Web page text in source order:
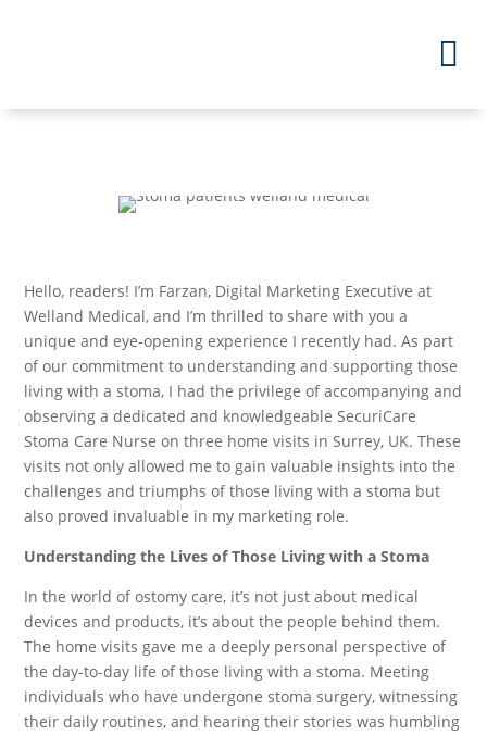
Hello, readers! I’m Farzan, Digital Marketing Executive at
Welland Medical, and I’m thrilled to share with you a
unique and eye-opening experience I recently had. As part
of our commitment to understanding and supporting those
living with a stoma, I had the privilege of accompanying and
observing a dedicated and knowledgeable SecuriCare
Stoma Care Nurse on three home visits in Surrey, UK. These
visits not only allowed me to gain valuable insights into the
challenges and triumphs of those living with a stoma but
also proved invaluable in my marketing role.
Understanding the Lives of Those Living with a Stoma
In the world of ostomy care, it’s not just about medical
devices and products, it’s about the people behind them.
The home visits gave me a deeply personal perspective of
the day-to-day life of those living with a stoma. Meeting
individuals who have undergone stoma surgery, witnessing
their daily routines, and hearing their stories was humbling